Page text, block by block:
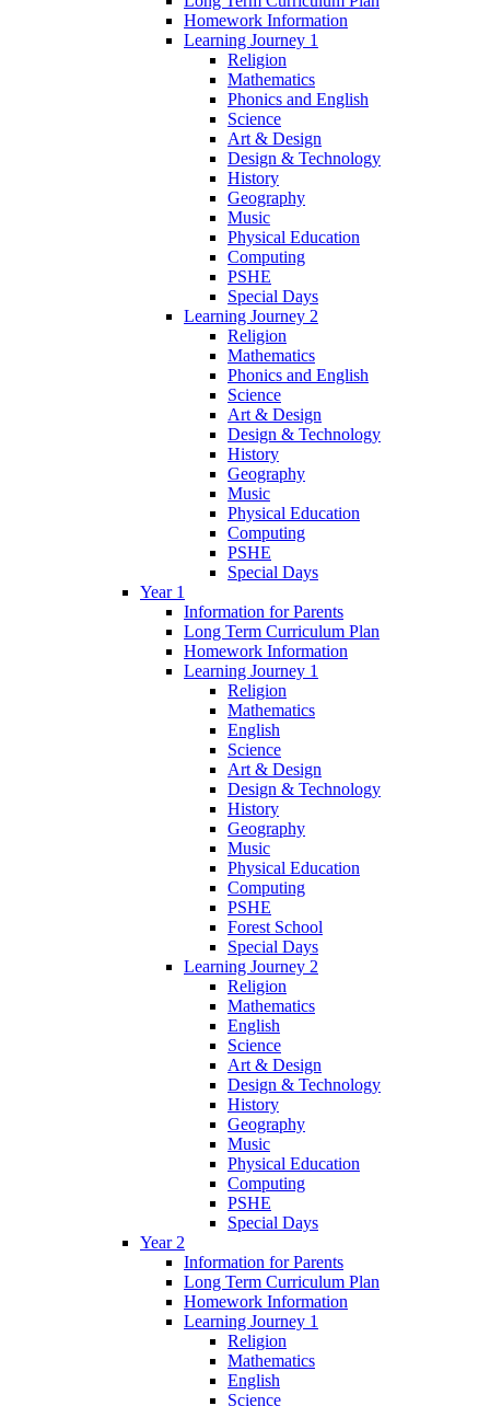
Homework Information
Learning Journey 1
Religion
Mathematics
Phonics and English
Science
Art & Design
Design & Technology
History
Geography
Music
Physical Education
Computing
PSHE
Special Days
Learning Journey 2
Religion
Mathematics
Phonics and English
Science
Art & Design
Design & Technology
History
Geography
Music
Physical Education
Computing
PSHE
Special Days
Year 1
Information for Parents
Long Term Curriculum Plan
Homework Information
Learning Journey 1
Religion
Mathematics
English
Science
Art & Design
Design & Technology
History
Geography
Music
Physical Education
Computing
PSHE
Forest School
Special Days
Learning Journey 2
Religion
Mathematics
English
Science
Art & Design
Design & Technology
History
Geography
Music
Physical Education
Computing
PSHE
Special Days
Year 2
Information for Parents
Long Term Curriculum Plan
Homework Information
Learning Journey 1
Religion
Mathematics
English
Science